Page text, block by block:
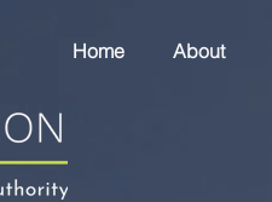
Home About